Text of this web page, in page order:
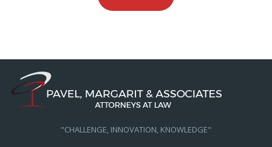
"CHALLENGE, INNOVATION, KNOWLEDGE"